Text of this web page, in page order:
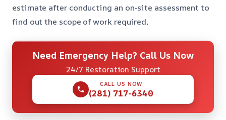
estimate after conducting an on-site assessment to
find out the scope of work required.
Need Emergency Help? Call Us Now
24/7 Restoration Support
CALL US NOW
(281) 717-6340